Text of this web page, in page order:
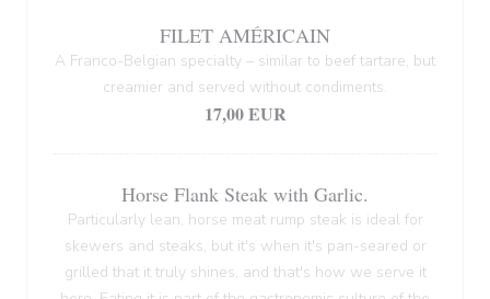
FILET AMÉRICAIN
A Franco-Belgian specialty – similar to beef tartare, but
creamier and served without condiments.
17,00 EUR
Horse Flank Steak with Garlic.
Particularly lean, horse meat rump steak is ideal for
skewers and steaks, but it's when it's pan-seared or
grilled that it truly shines, and that's how we serve it